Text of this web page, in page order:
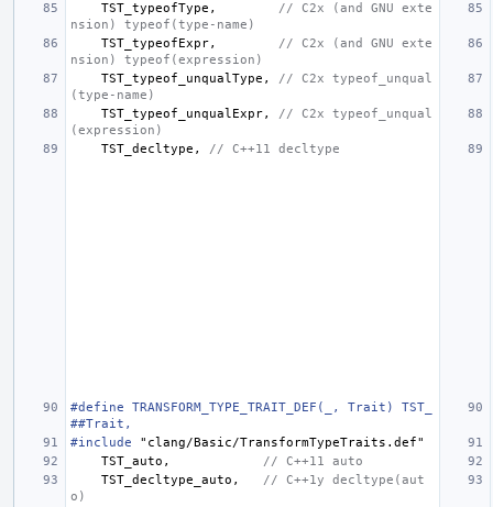
TST_typeofType ,
// C2x (and GNU exte
nsion) typeof(type-name)
TST_typeofExpr,
// C2x (and GNU exte
nsion) typeof(expression)
TST_typeof_unqualType ,
// C2x typeof_unqual
(type-name)
TST_typeof_unqualExpr,
// C2x typeof_unqual
(expression)
TST_decltype , // C++11 decltype
#define TRANSFORM_TYPE_TRAIT_DEF(_, Trait) TST_
##Trait,
#include
"clang/Basic/TransformTypeTraits.def"
TST_auto ,
// C++11 auto
TST_decltype_auto ,
// C++1y decltype(aut
o)